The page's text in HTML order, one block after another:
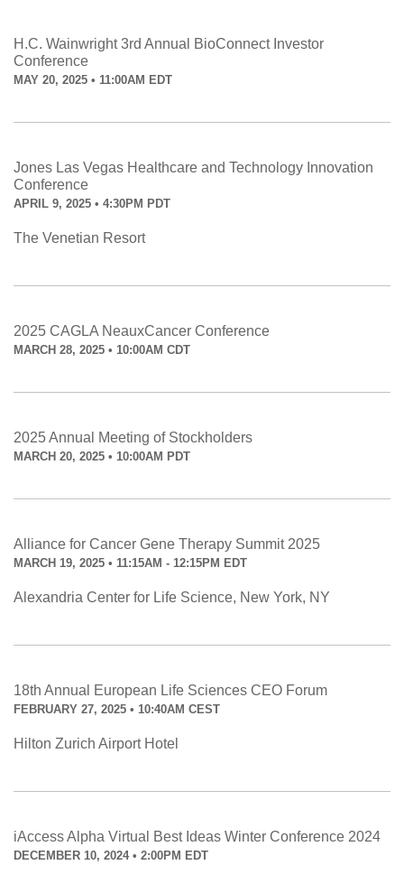
H.C. Wainwright 3rd Annual BioConnect Investor
Conference
MAY 20, 2025 • 11:00AM EDT
Jones Las Vegas Healthcare and Technology Innovation
Conference
APRIL 9, 2025 • 4:30PM PDT
The Venetian Resort
2025 CAGLA NeauxCancer Conference
MARCH 28, 2025 • 10:00AM CDT
2025 Annual Meeting of Stockholders
MARCH 20, 2025 • 10:00AM PDT
Alliance for Cancer Gene Therapy Summit 2025
MARCH 19, 2025 • 11:15AM - 12:15PM EDT
Alexandria Center for Life Science, New York, NY
18th Annual European Life Sciences CEO Forum
FEBRUARY 27, 2025 • 10:40AM CEST
Hilton Zurich Airport Hotel
iAccess Alpha Virtual Best Ideas Winter Conference 2024
DECEMBER 10, 2024 • 2:00PM EDT